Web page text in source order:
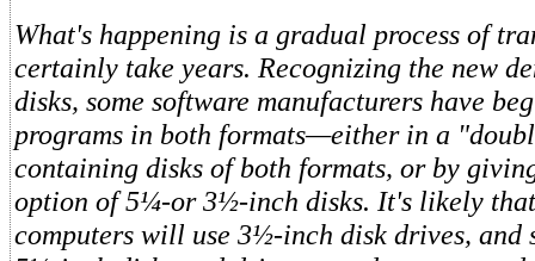
What's happening is a gradual process of
certainly take years. Recognizing the new
disks, some software manufacturers have
programs in both formats—either in a
containing disks of both formats, or by
option of 5¼-or 3½-inch disks. It's likely
computers will use 3½-inch disk drives, and